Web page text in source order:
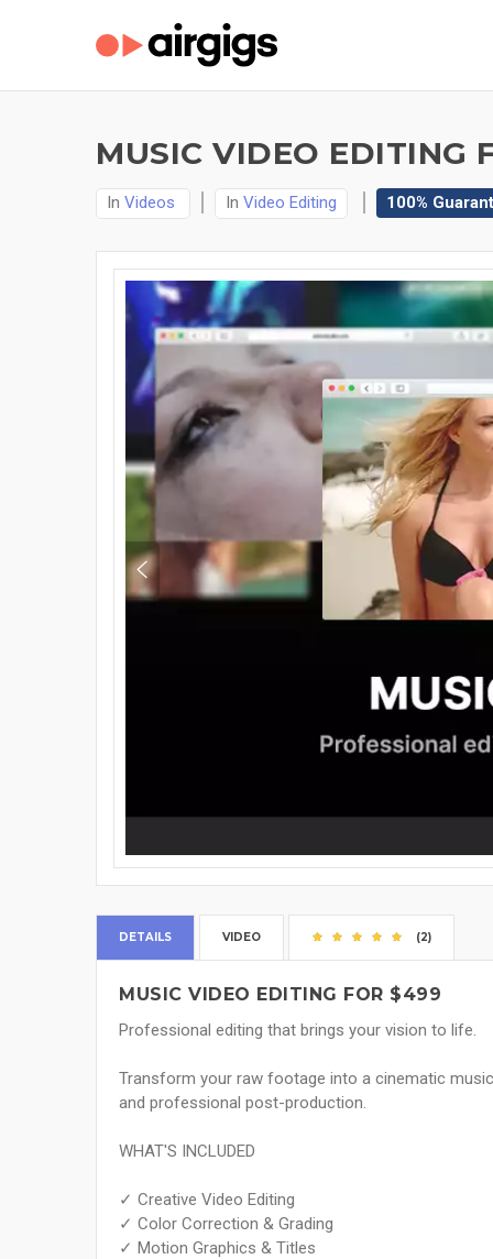
MUSIC VIDEO EDITING
In Videos In Video Editing 100%
DETAILS VIDEO (2)
MUSIC VIDEO EDITING FOR $499
Professional editing that brings your vision to life.
Transform your raw footage into a cinematic
and professional post-production.
WHAT'S INCLUDED
✓ Creative Video Editing
✓ Color Correction & Grading
✓ Motion Graphics & Titles